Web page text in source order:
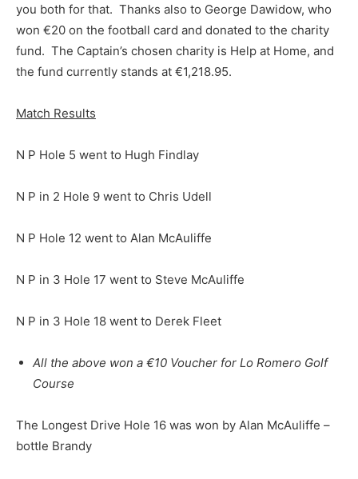
you both for that. Thanks also to George Dawidow, who
won €20 on the football card and donated to the charity
fund. The Captain’s chosen charity is Help at Home, and
the fund currently stands at €1,218.95.
Match Results
N P Hole 5 went to Hugh Findlay
N P in 2 Hole 9 went to Chris Udell
N P Hole 12 went to Alan McAuliffe
N P in 3 Hole 17 went to Steve McAuliffe
N P in 3 Hole 18 went to Derek Fleet
All the above won a €10 Voucher for Lo Romero Golf
Course
The Longest Drive Hole 16 was won by Alan McAuliffe –
bottle Brandy